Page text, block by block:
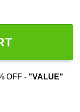
OFF - "VALUE"